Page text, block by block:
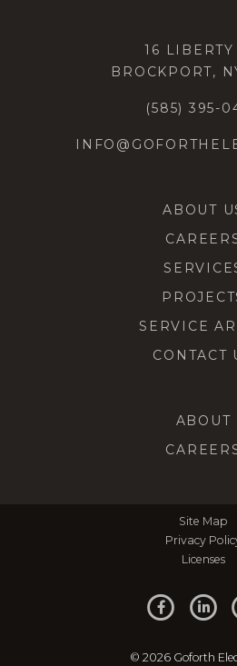
16 LIBERTY
BROCKPORT,
(585) 395-
ABOUT
SERVICE
CONTACT
ABOUT
Site Map
Privacy
Licenses
© 2026 Goforth